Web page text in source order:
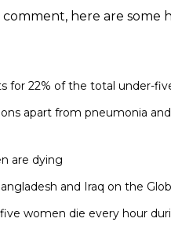
here are some
for 22% of the total under-
apart from pneumonia
are dying
and Iraq on the
women die every hour